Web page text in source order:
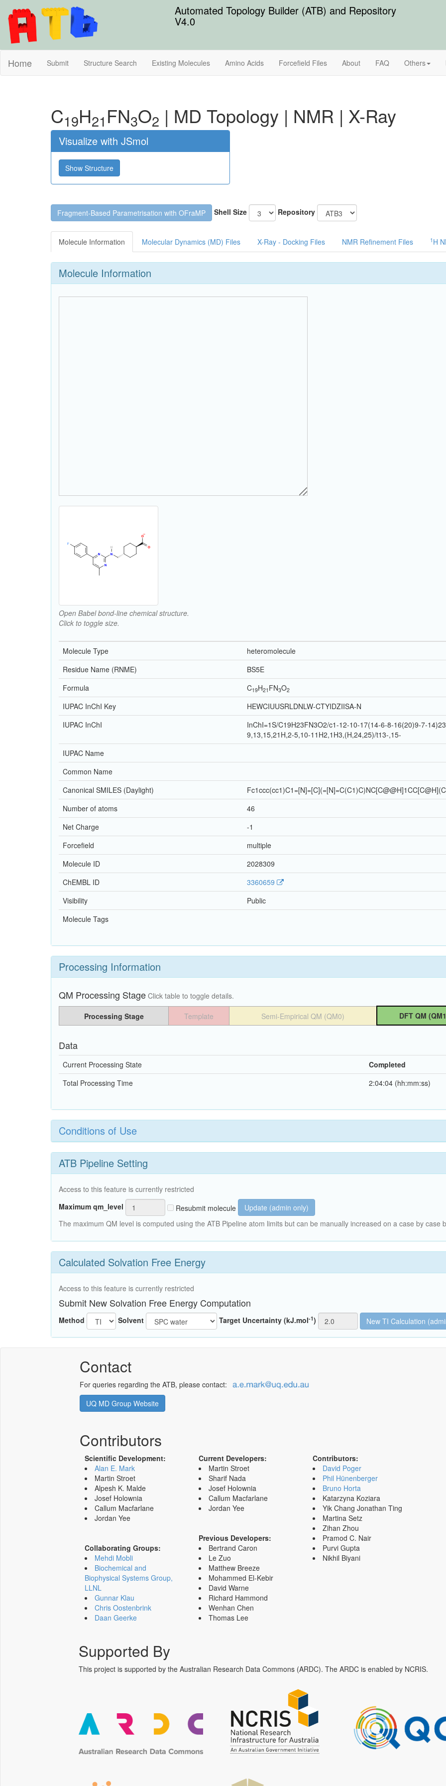
Automated Topology Builder (ATB) and Repository
V4.0
Home Submit Structure Search Existing Molecules Amino Acids Forcefield Files About FAQ Others
C19H21 FN3O2 | MD Topology | NMR | X-Ray
Visualize with JSmol
Show Structure
Fragment-Based Parametrisation with OFraMP Shell Size Repository
Molecule Information Molecular Dynamics (MD) Files X-Ray - Docking Files NMR Refinement Files 1 H
Molecule Information
Open Babel bond-line chemical structure.
Click to toggle size.
Molecule Type
heteromolecule
Residue Name (RNME)
BS5E
Formula
C19H21 FN3O2
IUPAC InChI Key
HEWCIUUSRLDNLW-CTYIDZIISA-N
IUPAC InChI
InChI=1S/C19H23FN3O2/c1-12-10-17(14-6-8-16(20)9-7-
9,13,15,21H,2-5,10-11H2,1H3,(H,24,25)/t13-,15-
IUPAC Name
Common Name
Canonical SMILES (Daylight)
Number of atoms
46
Net Charge
-1
Forcefield
multiple
Molecule ID
2028309
ChEMBL ID
3360659
Visibility
Public
Molecule Tags
Processing Information
QM Processing Stage Click table to toggle details.
Processing Stage Template Semi-Empirical QM (QM0) DFT QM
Data
Current Processing State
Completed
Total Processing Time
2:04:04 (hh:mm:ss)
Conditions of Use
ATB Pipeline Setting
Access to this feature is currently restricted
Maximum qm_level
Resubmit molecule
Update (admin only)
The maximum QM level is computed using the ATB Pipeline atom limits but can be manually increased on a case by case
Calculated Solvation Free Energy
Access to this feature is currently restricted
Submit New Solvation Free Energy Computation
Method Solvent Target Uncertainty (kJ.mol-1)
Contact
For queries regarding the ATB, please contact:
UQ MD Group Website
Contributors
Scientific Development:
Alan E. Mark
Martin Stroet
Alpesh K. Malde
Josef Holownia
Callum Macfarlane
Jordan Yee
Collaborating Groups:
Mehdi Mobli
Biochemical and
Biophysical Systems Group,
LLNL
Gunnar Klau
Chris Oostenbrink
Daan Geerke
Current Developers:
Martin Stroet
Sharif Nada
Josef Holownia
Callum Macfarlane
Jordan Yee
Previous Developers:
Bertrand Caron
Le Zuo
Matthew Breeze
Mohammed El-Kebir
David Warne
Richard Hammond
Wenhan Chen
Thomas Lee
Contributors:
David Poger
Phil Hünenberger
Bruno Horta
Katarzyna Koziara
Yik Chang Jonathan Ting
Martina Setz
Zihan Zhou
Pramod C. Nair
Purvi Gupta
Nikhil Biyani
Supported By
This project is supported by the Australian Research Data Commons (ARDC). The ARDC is enabled by NCRIS.